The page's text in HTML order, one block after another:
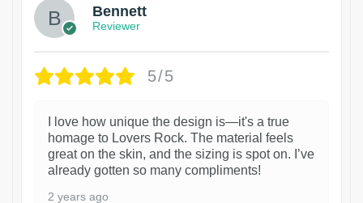
Bennett
Reviewer
5/5
I love how unique the design is—it's a true
homage to Lovers Rock. The material feels
great on the skin, and the sizing is spot on. I’ve
already gotten so many compliments!
2 years ago